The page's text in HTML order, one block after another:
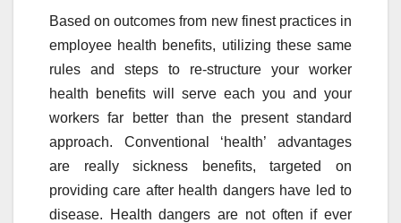
Based on outcomes from new finest practices in
employee health benefits, utilizing these same
rules and steps to re-structure your worker
health benefits will serve each you and your
workers far better than the present standard
approach. Conventional ‘health’ advantages
are really sickness benefits, targeted on
providing care after health dangers have led to
disease. Health dangers are not often if ever